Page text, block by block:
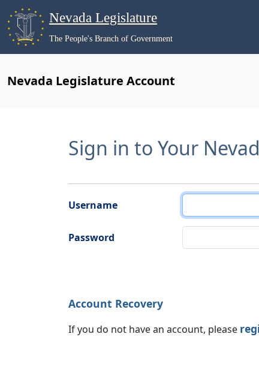
Nevada Legislature
The People's Branch of Government
Nevada Legislature Account
Sign in to Your
Username
Password
Account Recovery
If you do not have an account, please